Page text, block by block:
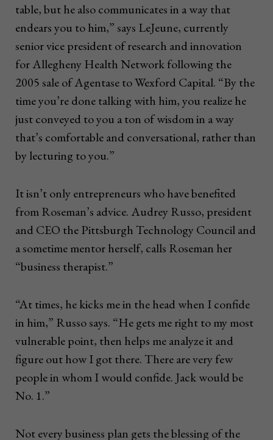
table, but he also communicates in a way that
endears you to him,” says LeJeune, currently
senior vice president of research and innovation
for Allegheny Health Network following the
2005 sale of Agentase to Wexford Capital. “By the
time you’re done talking with him, you realize he
just conveyed to you a ton of wisdom in a way
that’s comfortable and conversational, rather than
by lecturing to you.”
It isn’t only entrepreneurs who have benefited
from Roseman’s advice. Audrey Russo, president
and CEO the Pittsburgh Technology Council and
a sometime mentor herself, calls Roseman her
“business therapist.”
“At times, he kicks me in the head when I confide
in him,” Russo says. “He gets me right to my most
vulnerable point, then helps me analyze it and
figure out how I got there. There are very few
people in whom I would confide. Jack would be
No. 1.”
Not every business plan gets the blessing of the